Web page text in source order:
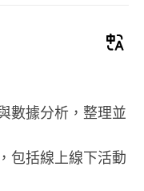
數據分析，整理並
包括線上線下活動